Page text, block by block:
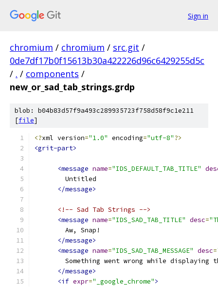
Sign in
chromium / chromium / src.git /
0de7df17b0f15613b30a422226d96c6429255d5c
/ . / components /
new_or_sad_tab_strings.grdp
blob: b04b83d57f9a493c289935723f758d58f9c1e211
[file]
<?xml version="1.0" encoding="utf-8"?>
<grit-part>
<message name="IDS_DEFAULT_TAB_TITLE"
        Untitled
</message>
<!-- Sad Tab Strings -->
<message name="IDS_SAD_TAB_TITLE" desc=
        Aw, Snap!
</message>
<message name="IDS_SAD_TAB_MESSAGE" desc=
Something went wrong while displaying
</message>
<if expr="_google_chrome">